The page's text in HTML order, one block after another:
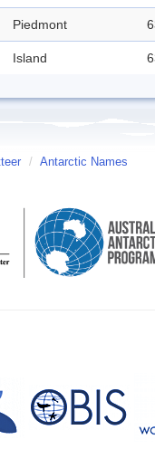
Piedmont
Island
/ Antarctic Names